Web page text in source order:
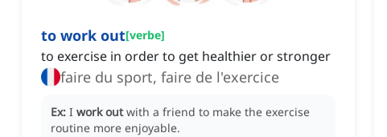
to work out[verbe]
to exercise in order to get healthier or stronger
faire du sport, faire de l'exercice
Ex: I work out with a friend to make the exercise
routine more enjoyable.